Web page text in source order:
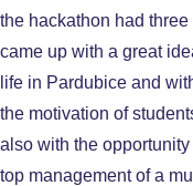
the hackathon had
came up with a great
life in Pardubice and
the motivation of
also with the
top management of a